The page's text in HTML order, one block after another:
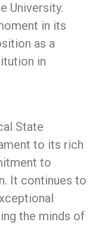
University.
in its
as a
in
State
to its rich
to
It continues to
the minds of